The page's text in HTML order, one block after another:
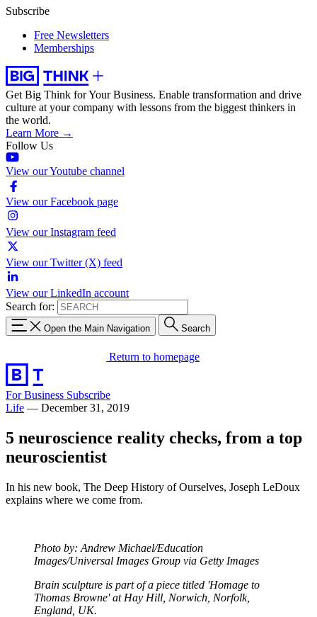
Subscribe
Free Newsletters
Memberships
Get Big Think for Your Business. Enable transformation and drive
culture at your company with lessons from the biggest thinkers in
the world.
Learn More →
Follow Us
View our Youtube channel
View our Facebook page
View our Instagram feed
View our Twitter (X) feed
View our LinkedIn account
Search for:
Open the Main Navigation Search
Return to homepage
For Business Subscribe
Life — December 31, 2019
5 neuroscience reality checks, from a top
neuroscientist
In his new book, The Deep History of Ourselves, Joseph LeDoux
explains where we come from.
Photo by: Andrew Michael/Education
Images/Universal Images Group via Getty Images
Brain sculpture is part of a piece titled 'Homage to
Thomas Browne' at Hay Hill, Norwich, Norfolk,
England, UK.